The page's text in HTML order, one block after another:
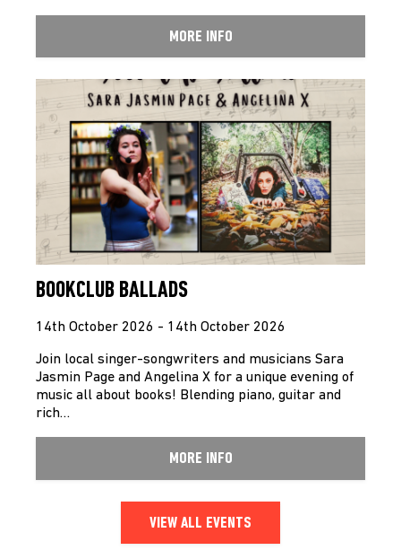
MORE INFO
BOOKCLUB BALLADS
14th October 2026 - 14th October 2026
Join local singer-songwriters and musicians Sara
Jasmin Page and Angelina X for a unique evening of
music all about books! Blending piano, guitar and
rich…
MORE INFO
VIEW ALL EVENTS